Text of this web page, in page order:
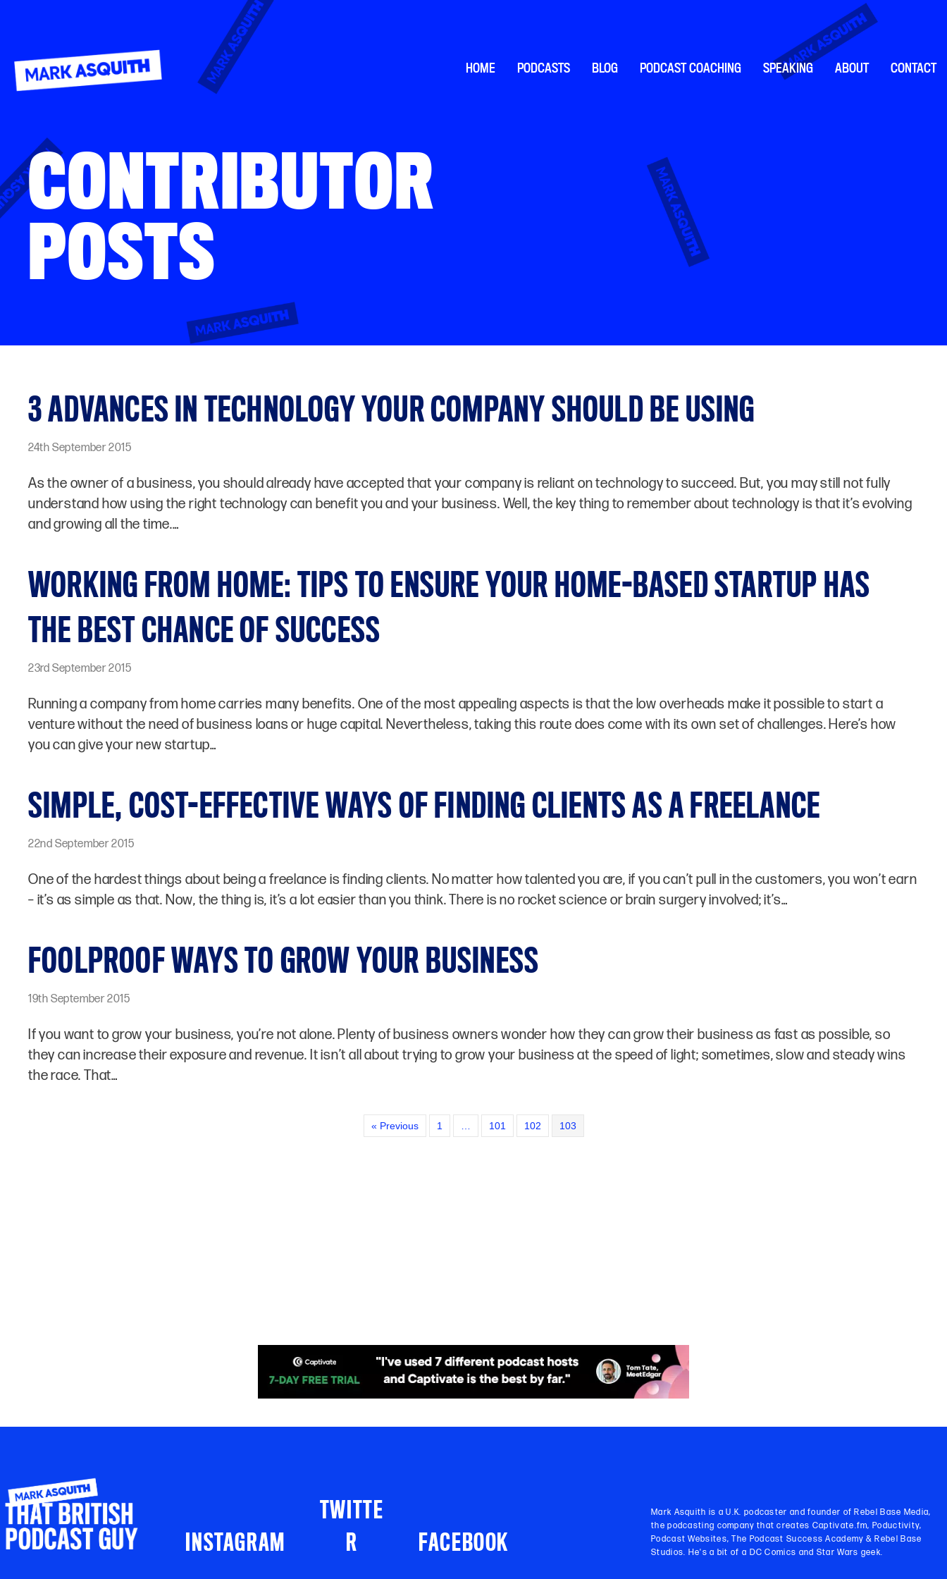
HOME PODCASTS BLOG PODCAST COACHING SPEAKING ABOUT CONTACT
CONTRIBUTOR
POSTS
3 ADVANCES IN TECHNOLOGY YOUR COMPANY SHOULD BE USING
24th September 2015
As the owner of a business, you should already have accepted that your company is reliant on technology to succeed. But, you may still not fully
understand how using the right technology can benefit you and your business. Well, the key thing to remember about technology is that it’s evolving
and growing all the time.…
WORKING FROM HOME: TIPS TO ENSURE YOUR HOME-BASED STARTUP HAS
THE BEST CHANCE OF SUCCESS
23rd September 2015
Running a company from home carries many benefits. One of the most appealing aspects is that the low overheads make it possible to start a
venture without the need of business loans or huge capital. Nevertheless, taking this route does come with its own set of challenges. Here’s how
you can give your new startup…
SIMPLE, COST-EFFECTIVE WAYS OF FINDING CLIENTS AS A FREELANCE
22nd September 2015
One of the hardest things about being a freelance is finding clients. No matter how talented you are, if you can’t pull in the customers, you won’t earn
– it’s as simple as that. Now, the thing is, it’s a lot easier than you think. There is no rocket science or brain surgery involved; it’s…
FOOLPROOF WAYS TO GROW YOUR BUSINESS
19th September 2015
If you want to grow your business, you’re not alone. Plenty of business owners wonder how they can grow their business as fast as possible, so
they can increase their exposure and revenue. It isn’t all about trying to grow your business at the speed of light; sometimes, slow and steady wins
the race. That…
« Previous 1 101 102 103
INSTAGRAM
TWITTE
R
FACEBOOK
Mark Asquith is a U.K. podcaster and founder of Rebel Base Media,
the podcasting company that creates Captivate.fm, Poductivity,
Podcast Websites, The Podcast Success Academy & Rebel Base
Studios. He's a bit of a DC Comics and Star Wars geek.